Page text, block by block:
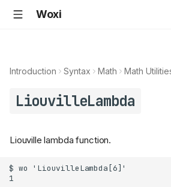
Woxi
Introduction Syntax Math Math
LiouvilleLambda
Liouville lambda function.